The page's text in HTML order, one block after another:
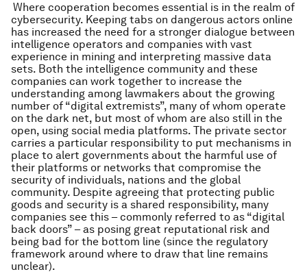
Where cooperation becomes essential is in the realm of
cybersecurity. Keeping tabs on dangerous actors online
has increased the need for a stronger dialogue between
intelligence operators and companies with vast
experience in mining and interpreting massive data
sets. Both the intelligence community and these
companies can work together to increase the
understanding among lawmakers about the growing
number of “digital extremists”, many of whom operate
on the dark net, but most of whom are also still in the
open, using social media platforms. The private sector
carries a particular responsibility to put mechanisms in
place to alert governments about the harmful use of
their platforms or networks that compromise the
security of individuals, nations and the global
community. Despite agreeing that protecting public
goods and security is a shared responsibility, many
companies see this – commonly referred to as “digital
back doors” – as posing great reputational risk and
being bad for the bottom line (since the regulatory
framework around where to draw that line remains
unclear).